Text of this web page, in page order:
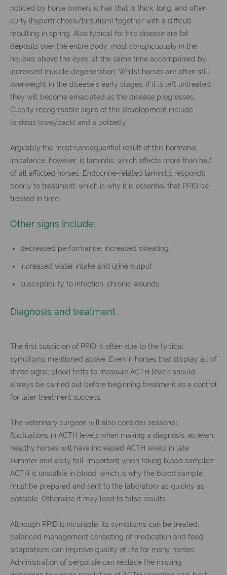
noticed by horse owners is hair that is thick, long, and often
curly (hypertrichosis/hirsutism) together with a difficult
moulting in spring. Also typical for this disease are fat
deposits over the entire body, most conspicuously in the
hollows above the eyes, at the same time accompanied by
increased muscle degeneration. Whilst horses are often still
overweight in the disease's early stages, if it is left untreated,
they will become emaciated as the disease progresses.
Clearly recognisable signs of this development include
lordosis (swayback) and a potbelly.
Arguably the most consequential result of this hormonal
imbalance, however, is laminitis, which affects more than half
of all afflicted horses. Endocrine-related laminitis responds
poorly to treatment, which is why it is essential that PPID be
treated in time.
Other signs include:
decreased performance, increased sweating
increased water intake and urine output
susceptibility to infection, chronic wounds
Diagnosis and treatment
The first suspicion of PPID is often due to the typical
symptoms mentioned above. Even in horses that display all of
these signs, blood tests to measure ACTH levels should
always be carried out before beginning treatment as a control
for later treatment success.
The veterinary surgeon will also consider seasonal
fluctuations in ACTH levels when making a diagnosis, as even
healthy horses will have increased ACTH levels in late
summer and early fall. Important when taking blood samples:
ACTH is unstable in blood, which is why the blood sample
must be prepared and sent to the laboratory as quickly as
possible. Otherwise it may lead to false results.
Although PPID is incurable, its symptoms can be treated;
balanced management consisting of medication and feed
adaptations can improve quality of life for many horses.
Administration of pergolide can replace the missing